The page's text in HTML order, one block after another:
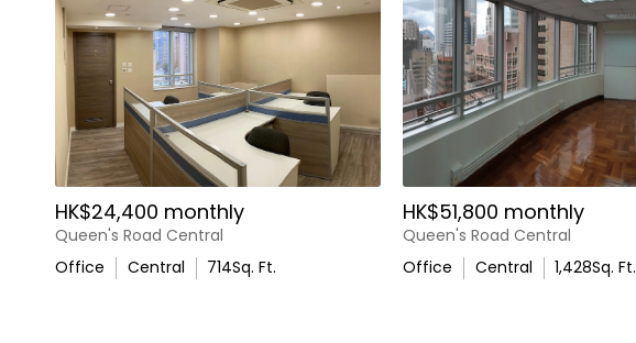
HK$24,400 monthly
Queen's Road Central
Office
Central 714Sq. Ft.
HK$51,800 monthly
Queen's Road Central
Office
Central 1,428Sq. Ft.